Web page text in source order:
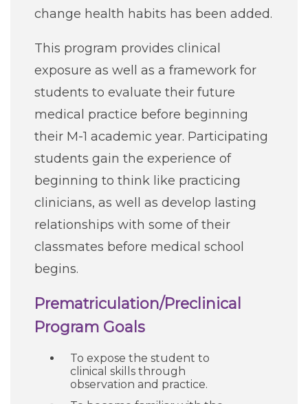
change health habits has been added.
This program provides clinical
exposure as well as a framework for
students to evaluate their future
medical practice before beginning
their M-1 academic year. Participating
students gain the experience of
beginning to think like practicing
clinicians, as well as develop lasting
relationships with some of their
classmates before medical school
begins.
Prematriculation/Preclinical
Program Goals
To expose the student to
clinical skills through
observation and practice.